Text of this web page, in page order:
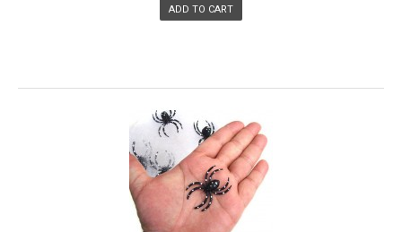
ADD TO CART